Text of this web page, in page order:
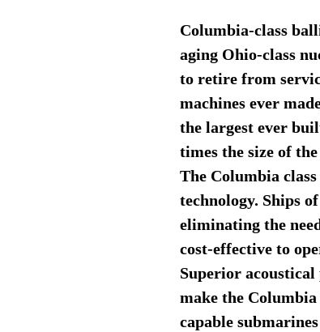
Columbia-class
aging Ohio-class
to retire from
machines ever
the largest ever
times the size of
The Columbia
technology. Ships
eliminating the
cost-effective to
Superior
make the
capable